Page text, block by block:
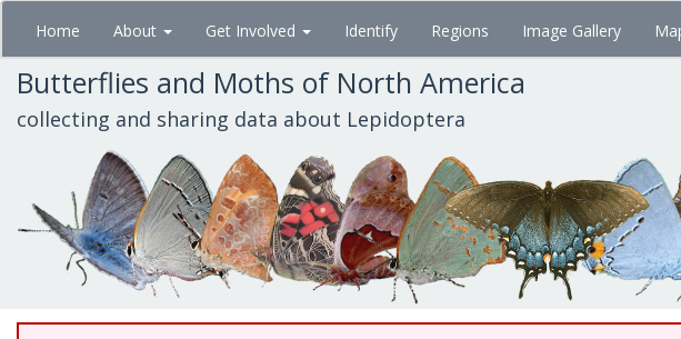
Skip
main
content
Home About Get Involved Identify Regions Image Gallery
Butterflies and Moths of North America
collecting and sharing data about Lepidoptera